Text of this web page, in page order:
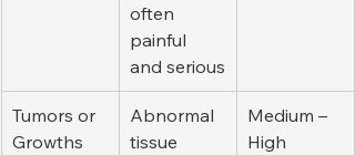
often
painful
and serious
Tumors or
Growths
Abnormal
tissue
Medium –
High